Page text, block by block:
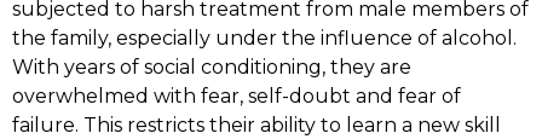
subjected to harsh treatment from male members of
the family, especially under the influence of alcohol.
With years of social conditioning, they are
overwhelmed with fear, self-doubt and fear of
failure. This restricts their ability to learn a new skill